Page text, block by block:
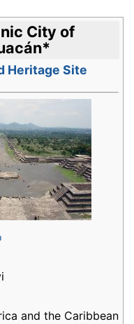
City of
*
Heritage Site
and the Caribbean